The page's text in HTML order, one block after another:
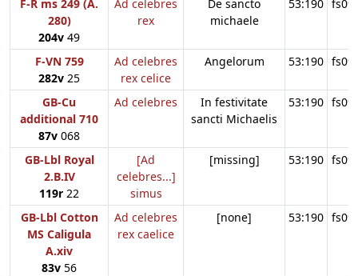
F-R ms 249 (A.
280)
204v 49
Ad celebres
rex
De sancto
michaele
53:190
F-VN 759
282v 25
Ad celebres
rex celice
Angelorum 53:190
GB-Cu
additional 710
87v 068
Ad celebres
In festivitate
sancti Michaelis
53:190
GB-Lbl Royal
2.B.IV
119r 22
[Ad
celebres...]
simus
[missing] 53:190
GB-Lbl Cotton
MS Caligula
A.xiv
83v 56
Ad celebres
rex caelice
[none] 53:190